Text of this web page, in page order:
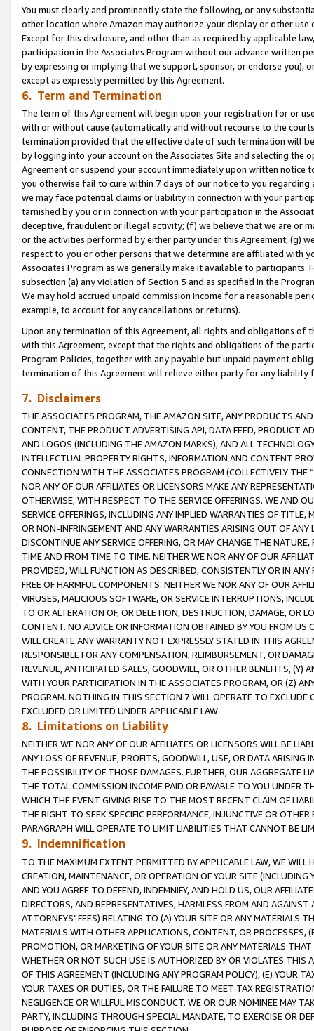
You must clearly and prominently state the following, or any
other location where Amazon may authorize your display or other use
Except for this disclosure, and other than as required by applicable
participation in the Associates Program without our advance written
by expressing or implying that we support, sponsor, or endorse you),
except as expressly permitted by this Agreement.
6. Term and Termination
The term of this Agreement will begin upon your registration for or
with or without cause (automatically and without recourse to the
termination provided that the effective date of such termination will
by logging into your account on the Associates Site and selecting the
Agreement or suspend your account immediately upon written
you otherwise fail to cure within 7 days of our notice to you
we may face potential claims or liability in connection with your
tarnished by you or in connection with your participation in the
deceptive, fraudulent or illegal activity; (f) we believe that we are or
or the activities performed by either party under this Agreement; (g)
respect to you or other persons that we determine are affiliated with
Associates Program as we generally make it available to
subsection (a) any violation of Section 5 and as specified in the
We may hold accrued unpaid commission income for a reasonable
example, to account for any cancellations or returns).
Upon any termination of this Agreement, all rights and obligations of
with this Agreement, except that the rights and obligations of the
Program Policies, together with any payable but unpaid payment
termination of this Agreement will relieve either party for any
7. Disclaimers
THE ASSOCIATES PROGRAM, THE AMAZON SITE, ANY PRODUCTS
CONTENT, THE PRODUCT ADVERTISING API, DATA FEED, PRODUCT
AND LOGOS (INCLUDING THE AMAZON MARKS), AND ALL
INTELLECTUAL PROPERTY RIGHTS, INFORMATION AND CONTENT
CONNECTION WITH THE ASSOCIATES PROGRAM (COLLECTIVELY THE “
NOR ANY OF OUR AFFILIATES OR LICENSORS MAKE ANY
OTHERWISE, WITH RESPECT TO THE SERVICE OFFERINGS. WE AND
SERVICE OFFERINGS, INCLUDING ANY IMPLIED WARRANTIES OF
OR NON-INFRINGEMENT AND ANY WARRANTIES ARISING OUT OF ANY
DISCONTINUE ANY SERVICE OFFERING, OR MAY CHANGE THE
TIME AND FROM TIME TO TIME. NEITHER WE NOR ANY OF OUR
PROVIDED, WILL FUNCTION AS DESCRIBED, CONSISTENTLY OR IN
FREE OF HARMFUL COMPONENTS. NEITHER WE NOR ANY OF OUR
VIRUSES, MALICIOUS SOFTWARE, OR SERVICE INTERRUPTIONS,
TO OR ALTERATION OF, OR DELETION, DESTRUCTION, DAMAGE, OR
CONTENT. NO ADVICE OR INFORMATION OBTAINED BY YOU FROM
WILL CREATE ANY WARRANTY NOT EXPRESSLY STATED IN THIS
RESPONSIBLE FOR ANY COMPENSATION, REIMBURSEMENT, OR
REVENUE, ANTICIPATED SALES, GOODWILL, OR OTHER BENEFITS,
WITH YOUR PARTICIPATION IN THE ASSOCIATES PROGRAM, OR (Z)
PROGRAM. NOTHING IN THIS SECTION 7 WILL OPERATE TO
EXCLUDED OR LIMITED UNDER APPLICABLE LAW.
8. Limitations on Liability
NEITHER WE NOR ANY OF OUR AFFILIATES OR LICENSORS WILL BE
ANY LOSS OF REVENUE, PROFITS, GOODWILL, USE, OR DATA ARISING
THE POSSIBILITY OF THOSE DAMAGES. FURTHER, OUR AGGREGATE
THE TOTAL COMMISSION INCOME PAID OR PAYABLE TO YOU UNDER
WHICH THE EVENT GIVING RISE TO THE MOST RECENT CLAIM OF
THE RIGHT TO SEEK SPECIFIC PERFORMANCE, INJUNCTIVE OR
PARAGRAPH WILL OPERATE TO LIMIT LIABILITIES THAT CANNOT BE
9. Indemnification
TO THE MAXIMUM EXTENT PERMITTED BY APPLICABLE LAW, WE WILL
CREATION, MAINTENANCE, OR OPERATION OF YOUR SITE (INCLUDING
AND YOU AGREE TO DEFEND, INDEMNIFY, AND HOLD US, OUR
DIRECTORS, AND REPRESENTATIVES, HARMLESS FROM AND
ATTORNEYS’ FEES) RELATING TO (A) YOUR SITE OR ANY MATERIALS
MATERIALS WITH OTHER APPLICATIONS, CONTENT, OR PROCESSES,
PROMOTION, OR MARKETING OF YOUR SITE OR ANY MATERIALS
WHETHER OR NOT SUCH USE IS AUTHORIZED BY OR VIOLATES THIS
OF THIS AGREEMENT (INCLUDING ANY PROGRAM POLICY), (E) YOUR
YOUR TAXES OR DUTIES, OR THE FAILURE TO MEET TAX
NEGLIGENCE OR WILLFUL MISCONDUCT. WE OR OUR NOMINEE MAY
PARTY, INCLUDING THROUGH SPECIAL MANDATE, TO EXERCISE OR